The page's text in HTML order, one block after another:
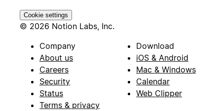
Cookie settings
© 2026 Notion Labs, Inc.
Company
About us
Careers
Security
Status
Terms & privacy
Download
iOS & Android
Mac & Windows
Calendar
Web Clipper